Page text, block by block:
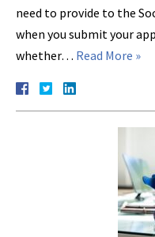
need to provide to the
when you submit your
whether… Read More »